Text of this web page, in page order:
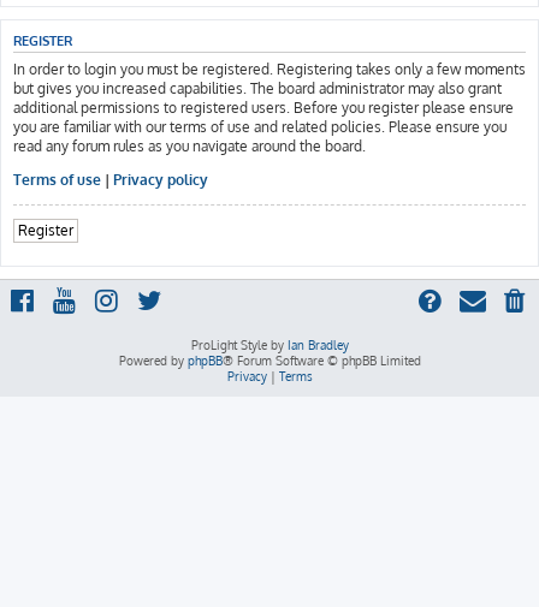
REGISTER
In order to login you must be registered. Registering takes only a few moments
but gives you increased capabilities. The board administrator may also grant
additional permissions to registered users. Before you register please ensure
you are familiar with our terms of use and related policies. Please ensure you
read any forum rules as you navigate around the board.
Terms of use | Privacy policy
Register
ProLight Style by Ian Bradley
Powered by phpBB® Forum Software © phpBB Limited
Privacy| Terms